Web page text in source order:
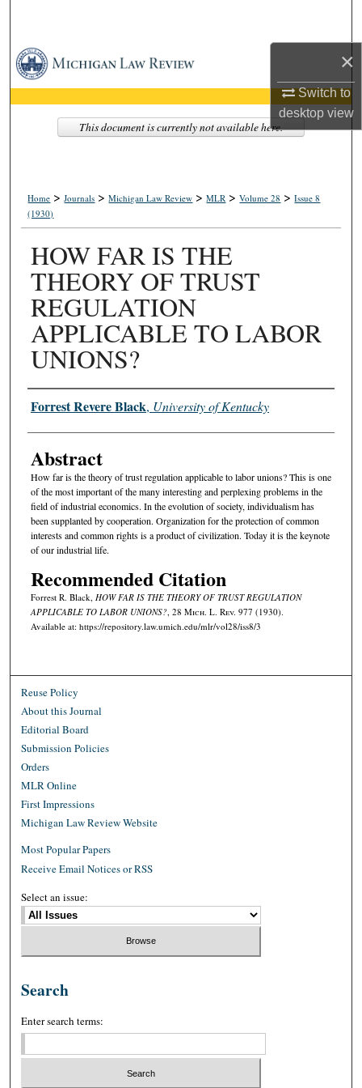
×
Switch to
desktopview
Browse Collections
My Account
About
Home >Journals >Michigan Law Review >MLR >Volume 28 >Issue 8
(1930)
HOW FAR IS THE
THEORY OF TRUST
REGULATION
APPLICABLE TO LABOR
UNIONS?
Authors
Forrest Revere Black, University of Kentucky
Abstract
How far is the theory of trust regulation applicable to labor unions? This is one
of the most important of the many interesting and perplexing problems in the
field of industrial economics. In the evolution of society, individualism has
been supplanted by cooperation. Organization for the protection of common
interests and common rights is a product of civilization. Today it is the keynote
of our industrial life.
Recommended Citation
Forrest R. Black, HOW FAR IS THE THEORY OF TRUST REGULATION
APPLICABLE TO LABOR UNIONS?, 28 Mich. L. Rev. 977 (1930).
Available at: https://repository.law.umich.edu/mlr/vol28/iss8/3
This document is currently not available here.
Reuse Policy
About this Journal
Editorial Board
Submission Policies
Orders
MLR Online
First Impressions
Michigan Law Review Website
Most Popular Papers
Receive Email Notices or RSS
Select an issue:
Search
Enter search terms: